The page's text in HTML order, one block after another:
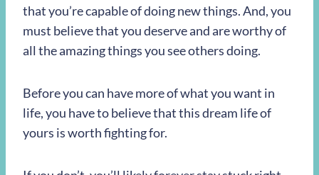
that you’re capable of doing new things. And, you
must believe that you deserve and are worthy of
all the amazing things you see others doing.
Before you can have more of what you want in
life, you have to believe that this dream life of
yours is worth fighting for.